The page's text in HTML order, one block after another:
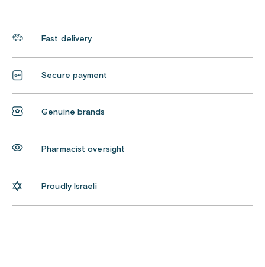
Fast delivery
Secure payment
Genuine brands
Pharmacist oversight
Proudly Israeli